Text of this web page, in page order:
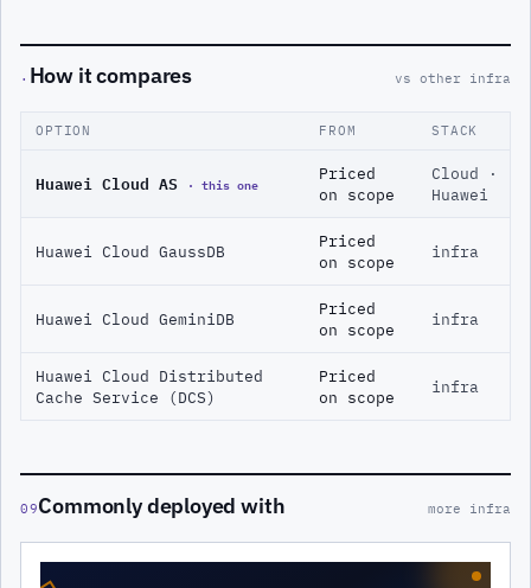
· How it compares vs other infra
OPTION FROM STACK
Huawei Cloud AS · this one
Priced
on scope
Cloud ·
Huawei
Huawei Cloud GaussDB
Priced
on scope
infra
Huawei Cloud GeminiDB
Priced
on scope
infra
Huawei Cloud Distributed
Cache Service (DCS)
Priced
on scope
infra
09Commonly deployed with more infra